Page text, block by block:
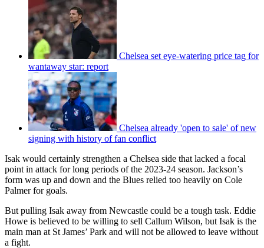
Chelsea set eye-watering price tag for
wantaway star: report
Chelsea already 'open to sale' of new
signing with history of fan conflict
Isak would certainly strengthen a Chelsea side that lacked a focal
point in attack for long periods of the 2023-24 season. Jackson’s
form was up and down and the Blues relied too heavily on Cole
Palmer for goals.
But pulling Isak away from Newcastle could be a tough task. Eddie
Howe is believed to be willing to sell Callum Wilson, but Isak is the
main man at St James’ Park and will not be allowed to leave without
a fight.